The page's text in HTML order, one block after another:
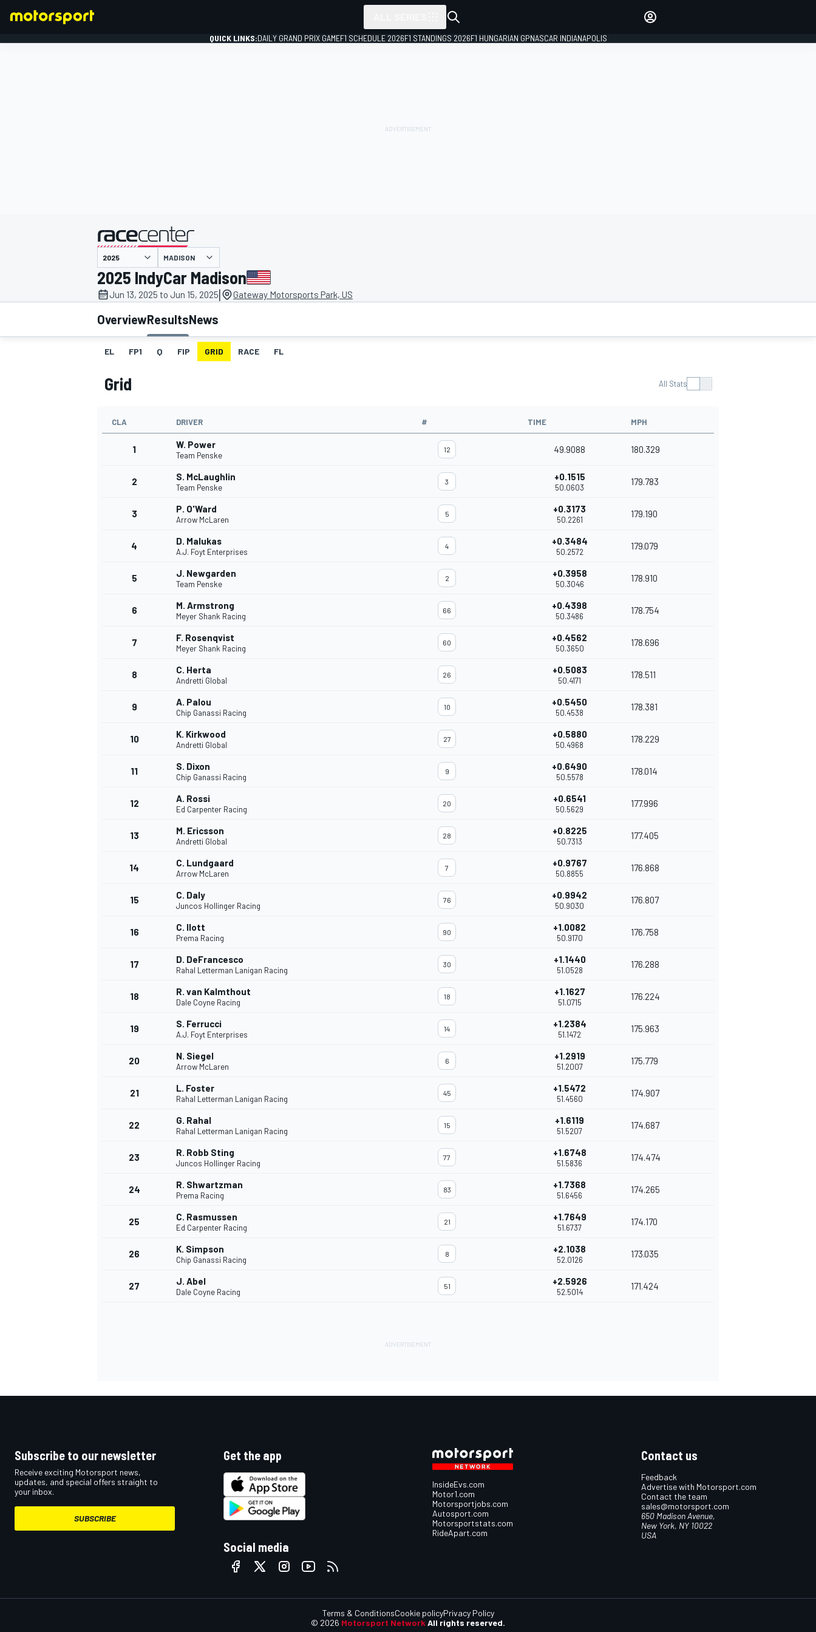
MOTOGP
QUICK LINKS:DAILY GRAND PRIX GAMEF1 SCHEDULE 2026F1 STANDINGS 2026F1 HUNGARIAN GPNASCAR INDIANAPOLIS
presented by
MADISON
2025 IndyCar Madison
Jun 13, 2025 to Jun 15, 2025| Gateway Motorsports Park, US
OverviewResultsNews
EL FP1 Q FIP GRID RACE FL
Grid All Stats
CLA DRIVER # TIME MPH
1 W. Power
Team Penske
12 49.9088 180.329
2 S. McLaughlin
Team Penske
3 +0.1515
50.0603
179.783
3 P. O'Ward
Arrow McLaren
5 +0.3173
50.2261
179.190
4 D. Malukas
A.J. Foyt Enterprises
4 +0.3484
50.2572
179.079
5 J. Newgarden
Team Penske
2 +0.3958
50.3046
178.910
6 M. Armstrong
Meyer Shank Racing
66 +0.4398
50.3486
178.754
7 F. Rosenqvist
Meyer Shank Racing
60 +0.4562
50.3650
178.696
8 C. Herta
Andretti Global
26 +0.5083
50.4171
178.511
9 A. Palou
Chip Ganassi Racing
10 +0.5450
50.4538
178.381
10 K. Kirkwood
Andretti Global
27 +0.5880
50.4968
178.229
11 S. Dixon
Chip Ganassi Racing
9 +0.6490
50.5578
178.014
12 A. Rossi
Ed Carpenter Racing
20 +0.6541
50.5629
177.996
13 M. Ericsson
Andretti Global
28 +0.8225
50.7313
177.405
14 C. Lundgaard
Arrow McLaren
7 +0.9767
50.8855
176.868
15 C. Daly
Juncos Hollinger Racing
76 +0.9942
50.9030
176.807
16 C. Ilott
Prema Racing
90 +1.0082
50.9170
176.758
17 D. DeFrancesco
Rahal Letterman Lanigan Racing
30 +1.1440
51.0528
176.288
18 R. van Kalmthout
Dale Coyne Racing
18 +1.1627
51.0715
176.224
19 S. Ferrucci
A.J. Foyt Enterprises
14 +1.2384
51.1472
175.963
20 N. Siegel
Arrow McLaren
6 +1.2919
51.2007
175.779
21 L. Foster
Rahal Letterman Lanigan Racing
45 +1.5472
51.4560
174.907
22 G. Rahal
Rahal Letterman Lanigan Racing
15 +1.6119
51.5207
174.687
23 R. Robb Sting
Juncos Hollinger Racing
77 +1.6748
51.5836
174.474
24 R. Shwartzman
Prema Racing
83 +1.7368
51.6456
174.265
25 C. Rasmussen
Ed Carpenter Racing
21 +1.7649
51.6737
174.170
26 K. Simpson
Chip Ganassi Racing
8 +2.1038
52.0126
173.035
27 J. Abel
Dale Coyne Racing
51 +2.5926
52.5014
171.424
Subscribe to our newsletter
Receive exciting Motorsport news,
updates, and special offers straight to
your inbox.
SUBSCRIBE
Get the app
Social media
InsideEvs.com
Motor1.com
Motorsportjobs.com
Autosport.com
Motorsportstats.com
RideApart.com
Contact us
Feedback
Advertise with Motorsport.com
Contact the team
sales@motorsport.com
650 Madison Avenue,
New York, NY 10022
USA
© 2026 Motorsport Network All rights reserved.
Terms & ConditionsCookie policyPrivacy Policy